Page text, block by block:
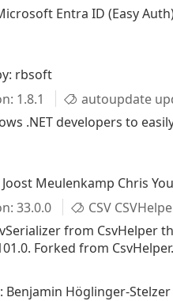
Entra ID (Easy
rbsoft
1.8.1
autoupdate
.NET developers to
Joost Meulenkamp Chris
33.0.0
CSV
from CsvHelper
Forked from
Benjamin Höglinger-Stelzer